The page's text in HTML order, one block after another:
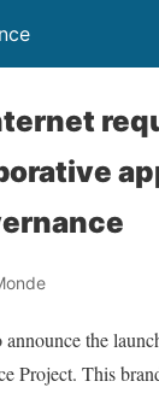
announce the
Project. This